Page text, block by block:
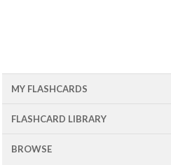
MY FLASHCARDS
FLASHCARD LIBRARY
BROWSE